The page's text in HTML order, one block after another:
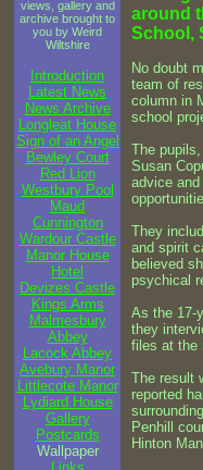
views, gallery and
archive brought to
you by Weird
Wiltshire
Introduction
Latest News
News Archive
Longleat House
Sign of an Angel
Bewley Court
Red Lion
Westbury Pool
Maud
Cunnington
Wardour Castle
Manor House
Hotel
Devizes Castle
Kings Arms
Malmesbury
Abbey
Lacock Abbey
Avebury Manor
Littlecote Manor
Lydiard House
Gallery
Postcards
Wallpaper
around
School,
No doubt
team of
column in
school
The
Susan
advice and
They
and spirit
believed
psychical
As the 17-
they
files at the
The result
reported
Penhill
Hinton